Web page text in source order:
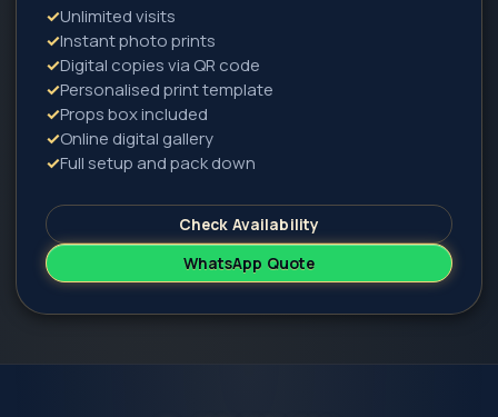
✓Unlimited visits
✓Instant photo prints
✓Digital copies via QR code
✓Personalised print template
✓Props box included
✓Online digital gallery
✓Full setup and pack down
Check Availability
WhatsApp Quote